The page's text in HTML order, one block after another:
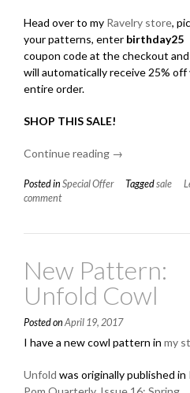
Head over to my Ravelry store,
your patterns, enter birthday25
coupon code at the checkout
will automatically receive 25% off
entire order.
SHOP THIS SALE!
Continue reading “Birthday
→
Posted in Special Offer Taggedsale
comment
New Pattern:
Unfold Cowl
Posted on April 19, 2017
I have a new cowl pattern in my
Unfold was originally published in